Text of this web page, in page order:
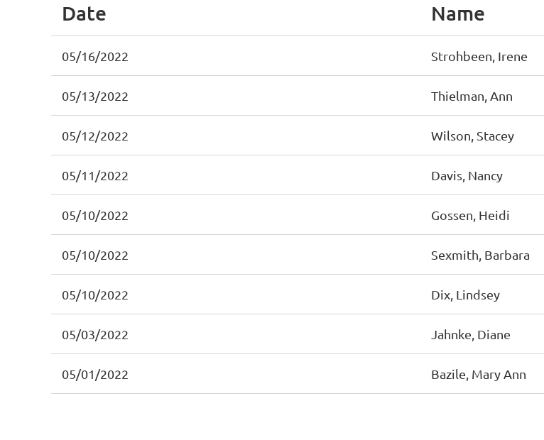
Date Name
05/16/2022 Strohbeen, Irene
05/13/2022 Thielman, Ann
05/12/2022 Wilson, Stacey
05/11/2022 Davis, Nancy
05/10/2022 Gossen, Heidi
05/10/2022 Sexmith, Barbara
05/10/2022 Dix, Lindsey
05/03/2022 Jahnke, Diane
05/01/2022 Bazile, Mary Ann